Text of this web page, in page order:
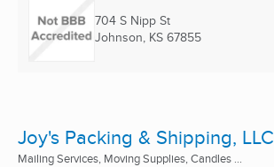
704 S Nipp St
Johnson, KS 67855
Joy's Packing & Shipping, LLC
Mailing Services, Moving Supplies, Candles ...